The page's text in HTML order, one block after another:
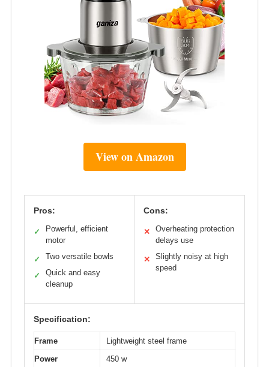
View on Amazon
Pros:
✓
Powerful, efficient
motor
✓ Two versatile bowls
✓
Quick and easy
cleanup
Cons:
✕
Overheating protection
delays use
✕
Slightly noisy at high
speed
Specification:
Frame
Lightweight steel frame
Power
450 w